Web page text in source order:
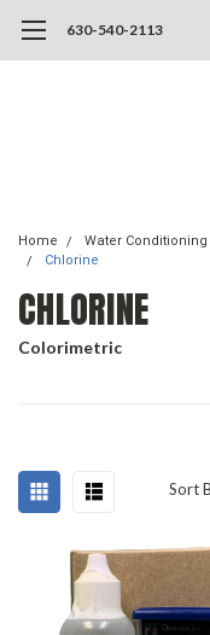
630-540-2113
Home Water
Chlorine
CHLORINE
Colorimetric
Sort